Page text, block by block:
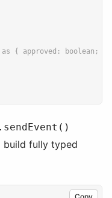
{ approved: boolean;
build fully typed